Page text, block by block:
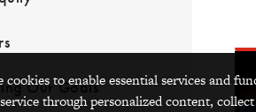
Our Goals
cookies to enable essential services and
through personalized content,